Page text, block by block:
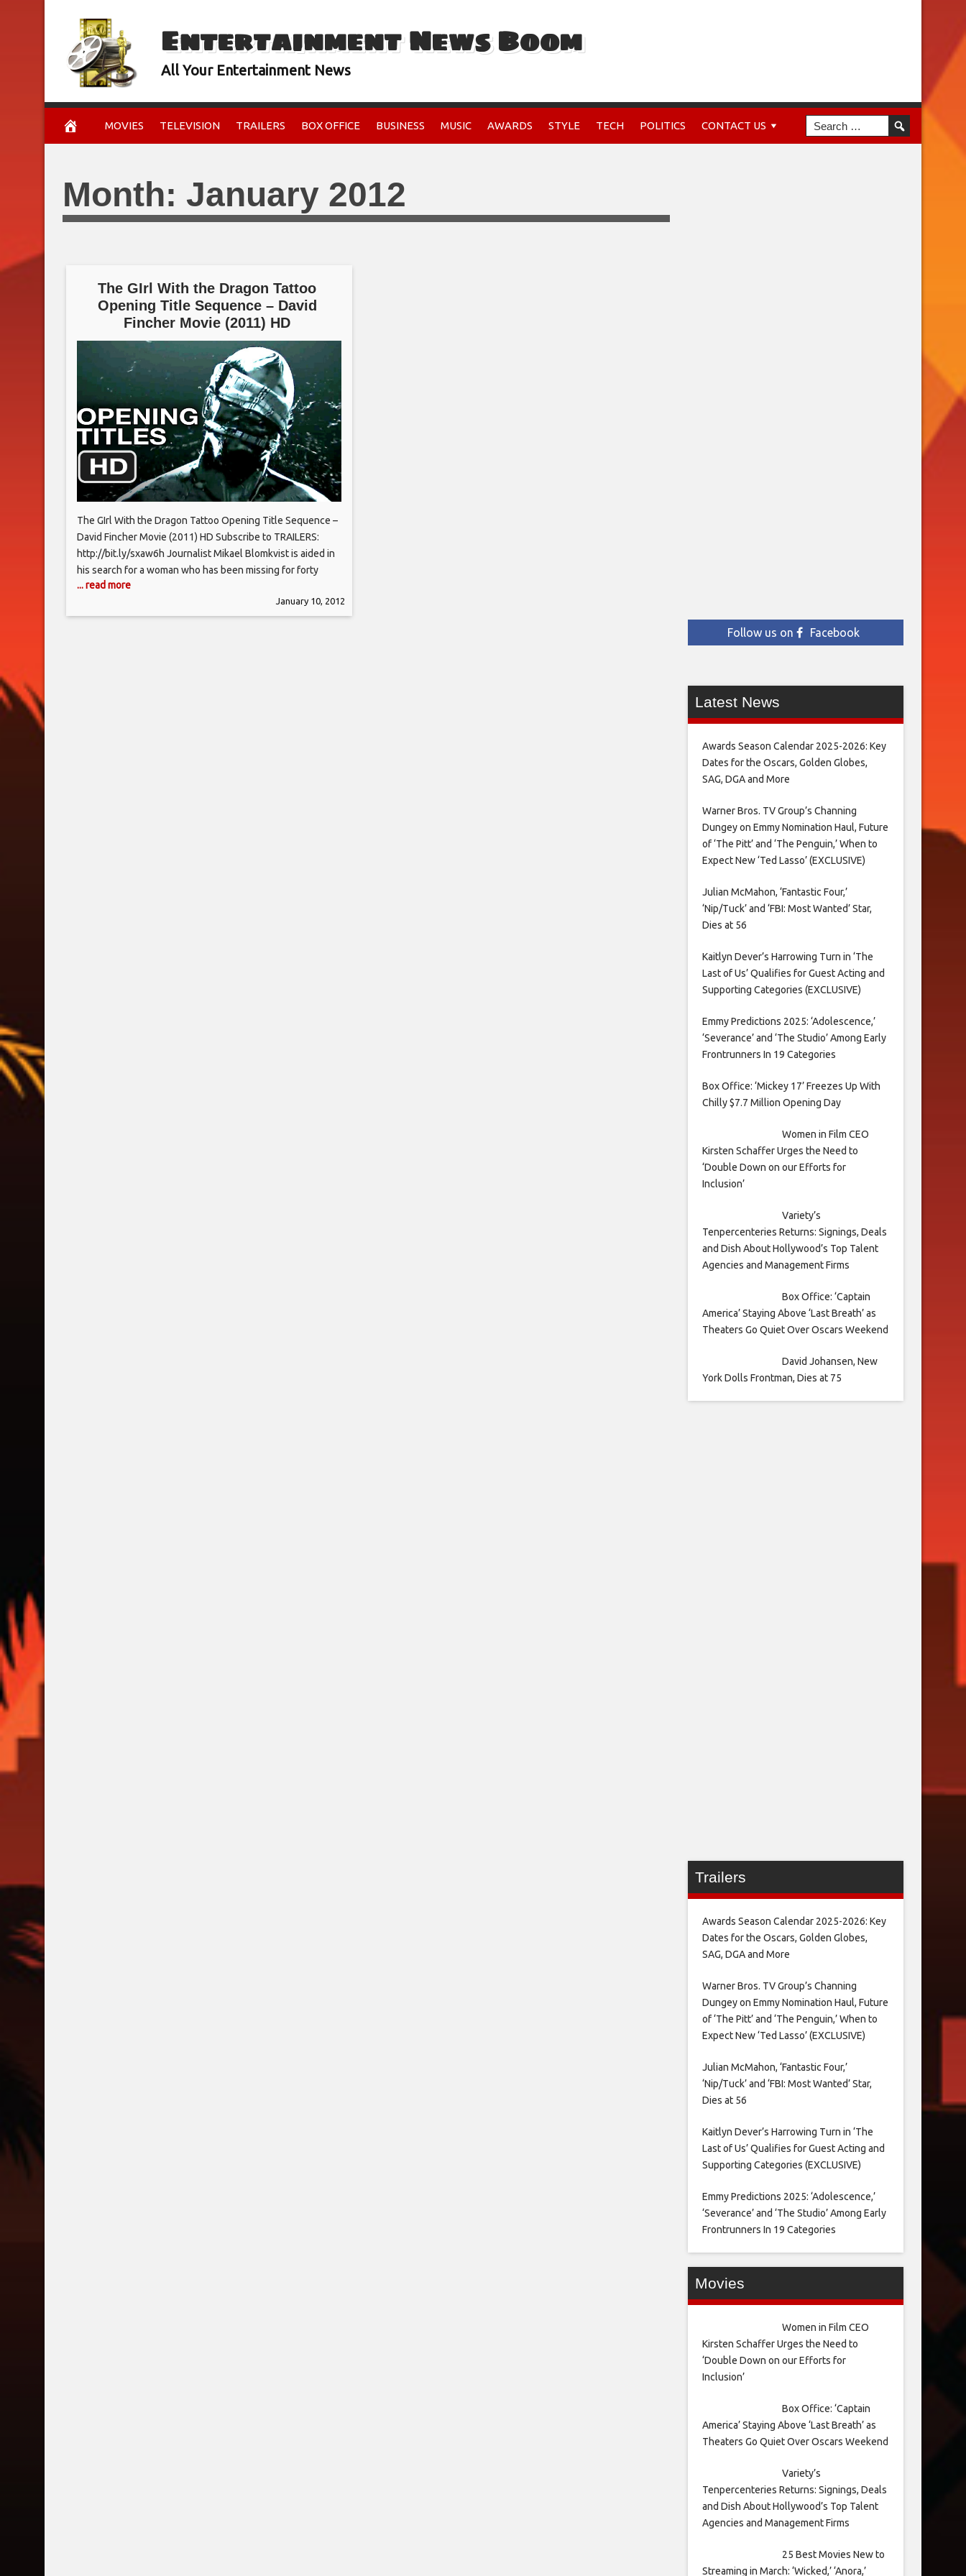
content
Entertainment News Boom
All Your Entertainment News
MOVIES TELEVISION TRAILERS BOX OFFICE BUSINESS MUSIC AWARDS STYLE TECH POLITICS CONTACT US
Month: January 2012
The GIrl With the Dragon Tattoo
Opening Title Sequence – David
Fincher Movie (2011) HD
The GIrl With the Dragon Tattoo Opening Title Sequence –
David Fincher Movie (2011) HD Subscribe to TRAILERS:
http://bit.ly/sxaw6h Journalist Mikael Blomkvist is aided in
his search for a woman who has been missing for forty
years by Lisbeth Salander, a young computer hacker.
... read more
January 10, 2012
Follow us on Facebook
Latest News
Awards Season Calendar 2025-2026: Key
Dates for the Oscars, Golden Globes,
SAG, DGA and More
Warner Bros. TV Group’s Channing
Dungey on Emmy Nomination Haul, Future
of ‘The Pitt’ and ‘The Penguin,’ When to
Expect New ‘Ted Lasso’ (EXCLUSIVE)
Julian McMahon, ‘Fantastic Four,’
‘Nip/Tuck’ and ‘FBI: Most Wanted’ Star,
Dies at 56
Kaitlyn Dever’s Harrowing Turn in ‘The
Last of Us’ Qualifies for Guest Acting and
Supporting Categories (EXCLUSIVE)
Emmy Predictions 2025: ‘Adolescence,’
‘Severance’ and ‘The Studio’ Among Early
Frontrunners In 19 Categories
Box Office: ‘Mickey 17’ Freezes Up With
Chilly $7.7 Million Opening Day
Women in Film CEO
Kirsten Schaffer Urges the Need to
‘Double Down on our Efforts for
Inclusion’
Variety’s
Tenpercenteries Returns: Signings, Deals
and Dish About Hollywood’s Top Talent
Agencies and Management Firms
Box Office: ‘Captain
America’ Staying Above ‘Last Breath’ as
Theaters Go Quiet Over Oscars Weekend
David Johansen, New
York Dolls Frontman, Dies at 75
Trailers
Awards Season Calendar 2025-2026: Key
Dates for the Oscars, Golden Globes,
SAG, DGA and More
Warner Bros. TV Group’s Channing
Dungey on Emmy Nomination Haul, Future
of ‘The Pitt’ and ‘The Penguin,’ When to
Expect New ‘Ted Lasso’ (EXCLUSIVE)
Julian McMahon, ‘Fantastic Four,’
‘Nip/Tuck’ and ‘FBI: Most Wanted’ Star,
Dies at 56
Kaitlyn Dever’s Harrowing Turn in ‘The
Last of Us’ Qualifies for Guest Acting and
Supporting Categories (EXCLUSIVE)
Emmy Predictions 2025: ‘Adolescence,’
‘Severance’ and ‘The Studio’ Among Early
Frontrunners In 19 Categories
Movies
Women in Film CEO
Kirsten Schaffer Urges the Need to
‘Double Down on our Efforts for
Inclusion’
Box Office: ‘Captain
America’ Staying Above ‘Last Breath’ as
Theaters Go Quiet Over Oscars Weekend
Variety’s
Tenpercenteries Returns: Signings, Deals
and Dish About Hollywood’s Top Talent
Agencies and Management Firms
25 Best Movies New to
Streaming in March: ‘Wicked,’ ‘Anora,’